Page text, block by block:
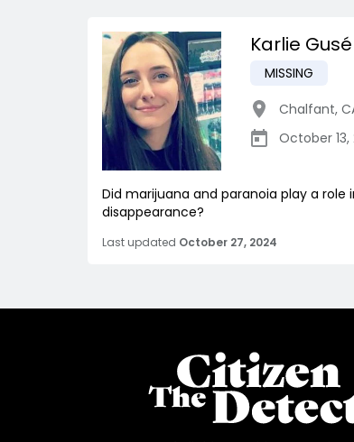
Karlie Gusé
MISSING
Chalfant,
October 13,
Did marijuana and paranoia play a role
disappearance?
Last updated October 27, 2024